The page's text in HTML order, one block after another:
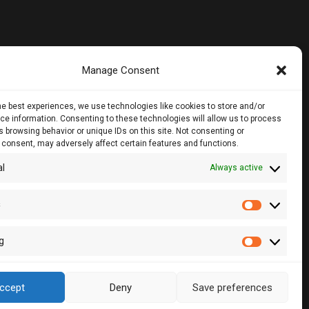
Manage Consent
best experiences, we use technologies like cookies to store and/or
information. Consenting to these technologies will allow us to process
browsing behavior or unique IDs on this site. Not consenting or
may adversely affect certain features and functions.
Always active
Deny Save preferences
Str.,
1061, Nicosia
CY - 2083, Nicosia , Cyprus